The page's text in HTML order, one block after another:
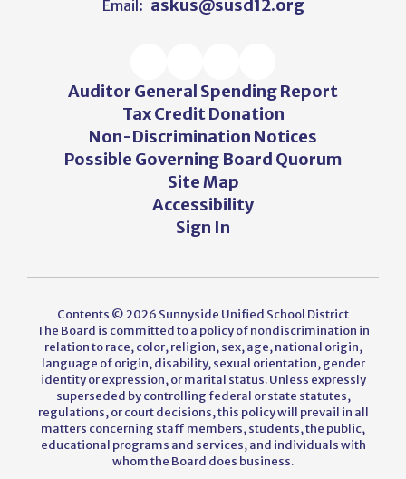
Email: askus@susd12.org
Auditor General Spending Report
Tax Credit Donation
Non-Discrimination Notices
Possible Governing Board Quorum
Site Map
Accessibility
Sign In
Contents © 2026 Sunnyside Unified School District
The Board is committed to a policy of nondiscrimination in
relation to race, color, religion, sex, age, national origin,
language of origin, disability, sexual orientation, gender
identity or expression, or marital status. Unless expressly
superseded by controlling federal or state statutes,
regulations, or court decisions, this policy will prevail in all
matters concerning staff members, students, the public,
educational programs and services, and individuals with
whom the Board does business.